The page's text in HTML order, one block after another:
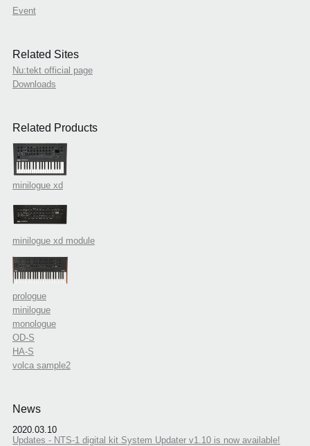
Event
Related Sites
Nu:tekt official page
Downloads
Related Products
minilogue xd
minilogue xd module
prologue
minilogue
monologue
OD-S
HA-S
volca sample2
News
2020.03.10
Updates - NTS-1 digital kit System Updater v1.10 is now available!